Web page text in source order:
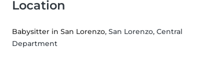
Location
Babysitter in San Lorenzo, San Lorenzo, Central
Department